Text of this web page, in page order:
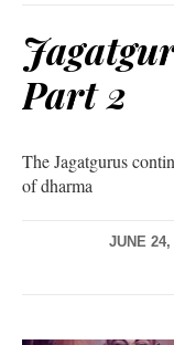
Part 2
The Jagatgurus
of dharma
JUNE 24,